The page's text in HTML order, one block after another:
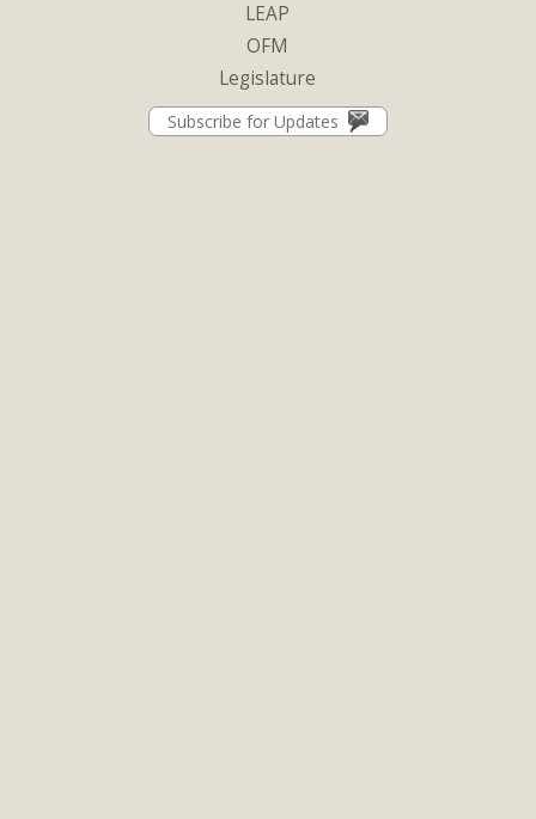
LEAP
OFM
Legislature
Subscribe for Updates